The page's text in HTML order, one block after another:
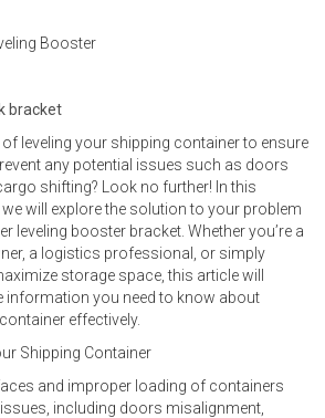
Booster
bracket
of leveling your shipping container to ensure
any potential issues such as doors
shifting? Look no further! In this
will explore the solution to your problem
leveling booster bracket. Whether you’re a
a logistics professional, or simply
storage space, this article will
information you need to know about
effectively.
Shipping Container
and improper loading of containers
including doors misalignment,